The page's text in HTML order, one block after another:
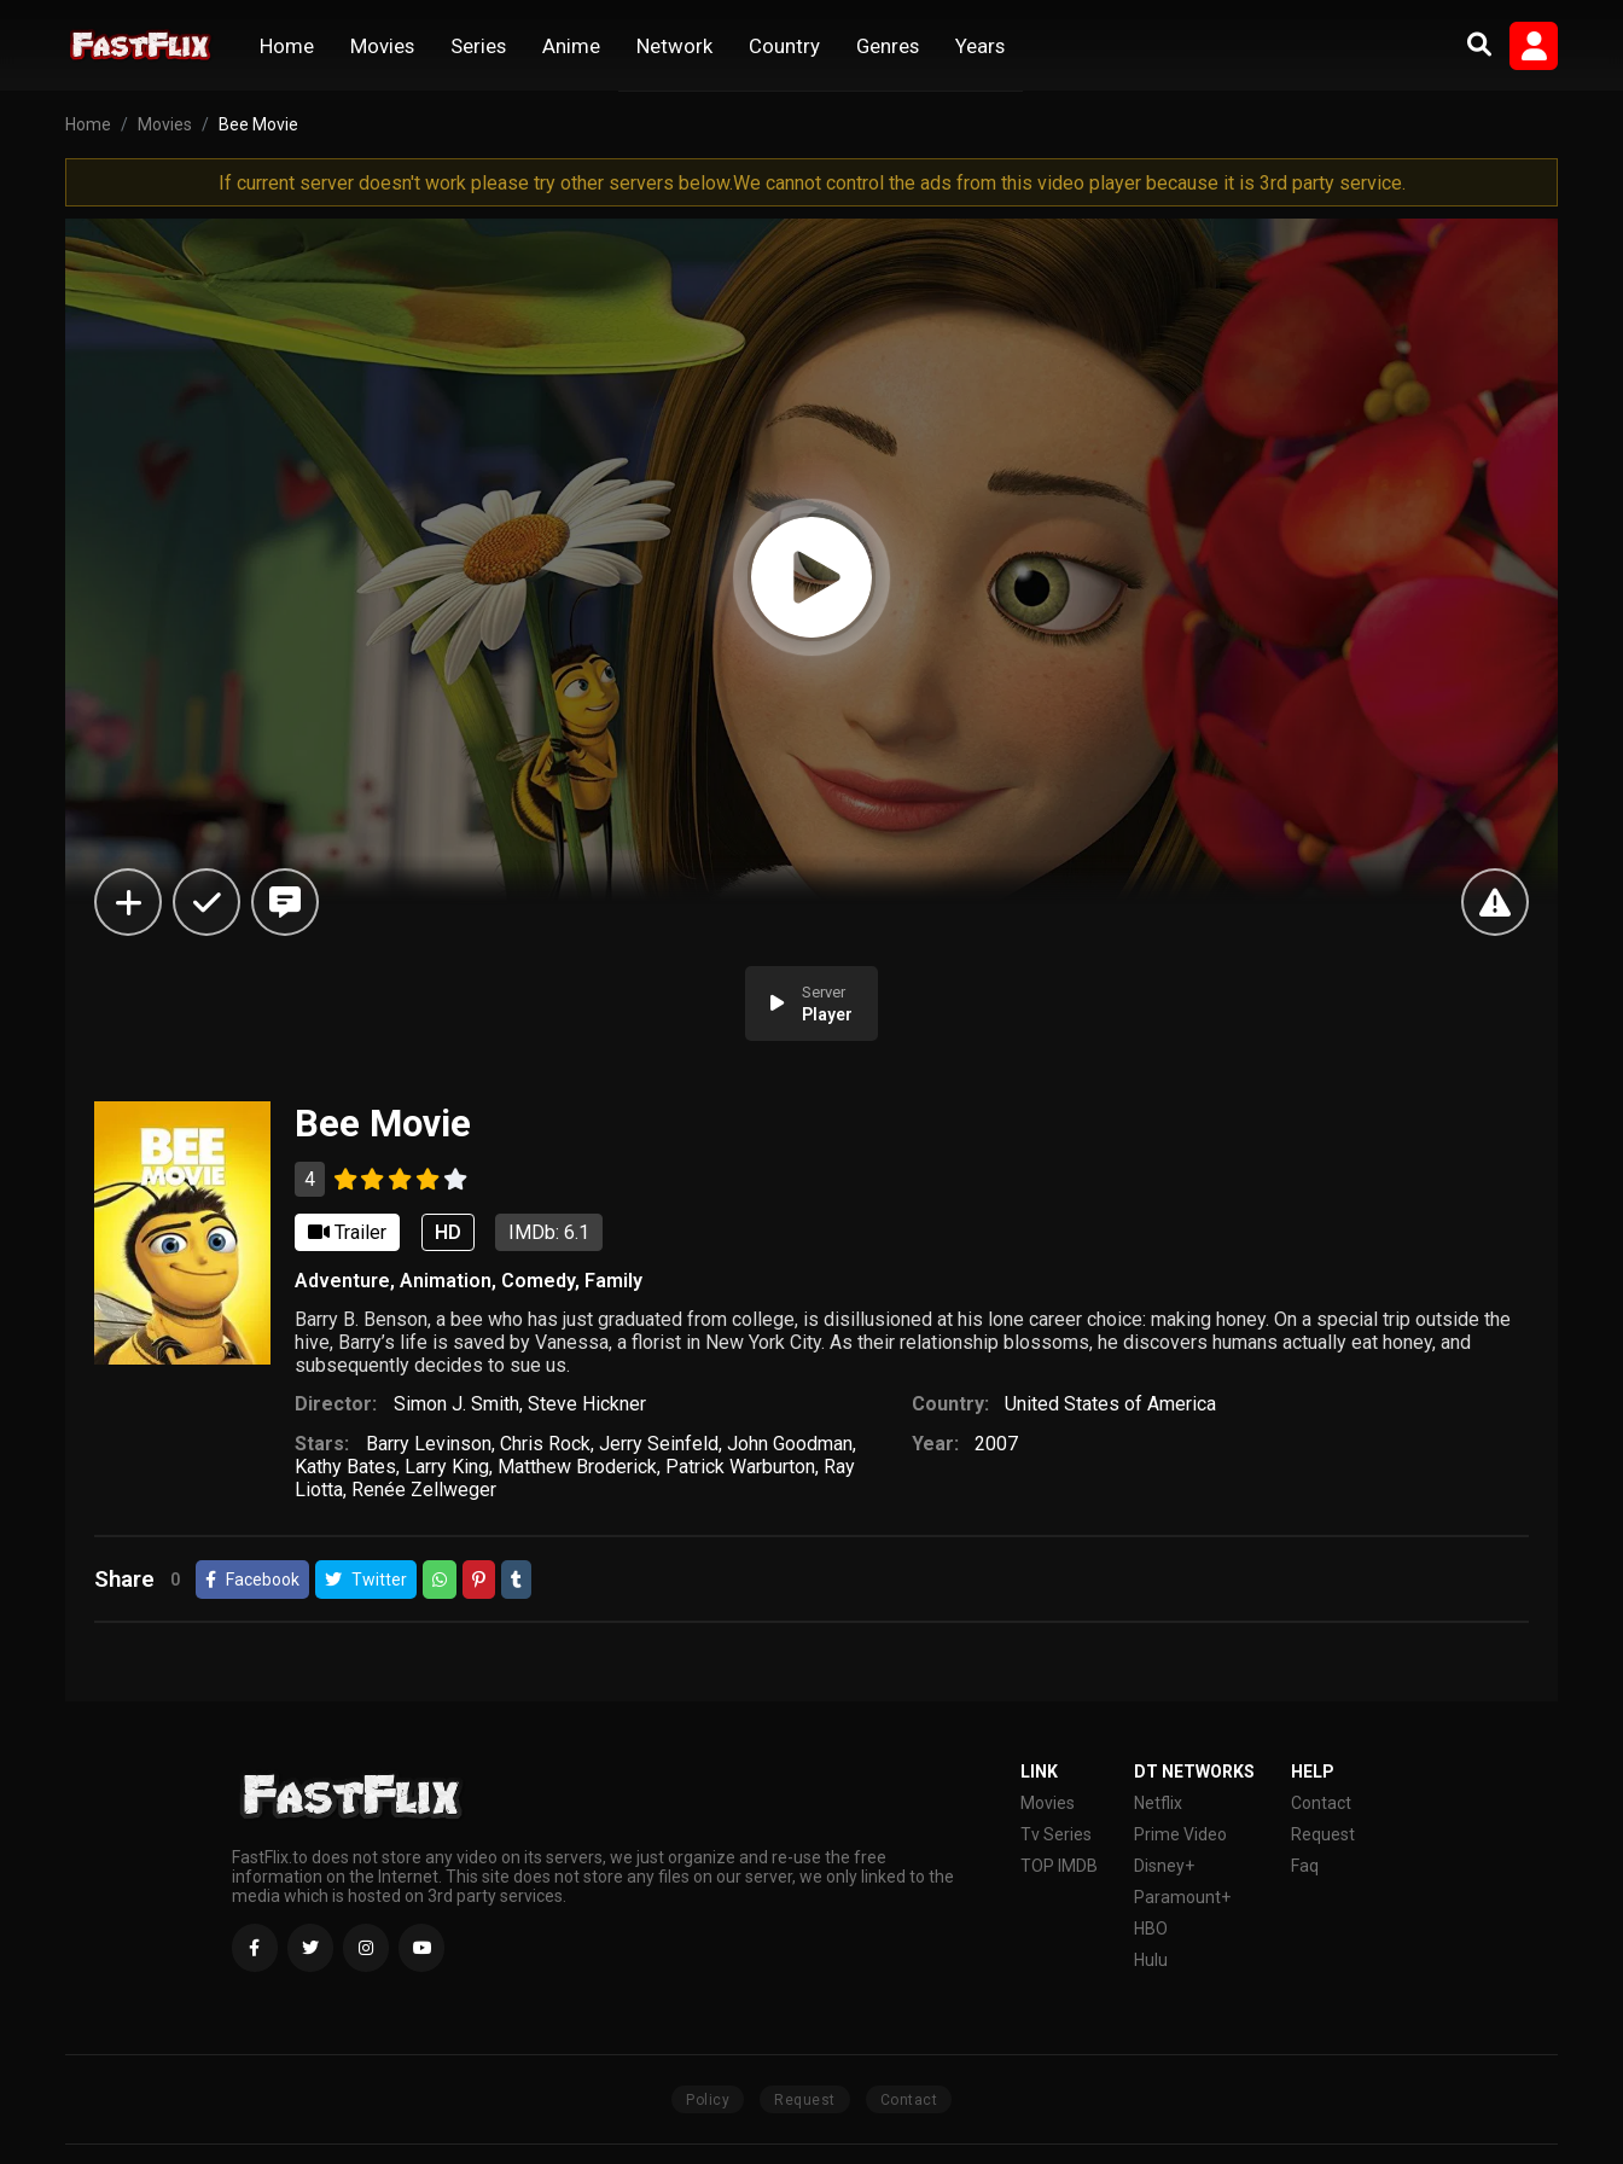
Home Movies Series Anime Network Country Genres Years
Home Movies Bee Movie
If current server doesn't work please try other servers below.We cannot control the ads from this video player because it is 3rd party service.
Server
Player
Bee Movie
4
Trailer HD IMDb: 6.1
Adventure,Animation, Comedy, Family
Barry B. Benson, a bee who has just graduated from college, is disillusioned at his lone career choice: making honey. On a special trip outside the
hive, Barry’s life is saved by Vanessa, a florist in New York City. As their relationship blossoms, he discovers humans actually eat honey, and
subsequently decides to sue us.
Director:
Simon J. Smith, Steve Hickner
Stars:
Barry Levinson, Chris Rock, Jerry Seinfeld, John Goodman,
Kathy Bates, Larry King, Matthew Broderick, Patrick Warburton, Ray
Liotta, Renée Zellweger
Country:
United States of America
Year:
2007
Share 0 Facebook Twitter
FastFlix.to does not store any video on its servers, we just organize and re-use the free
information on the Internet. This site does not store any files on our server, we only linked to the
media which is hosted on 3rd party services.
LINK
Movies
Tv Series
TOP IMDB
DT NETWORKS
Netflix
Prime Video
Disney+
Paramount+
HBO
Hulu
HELP
Contact
Request
Faq
Policy Request Contact